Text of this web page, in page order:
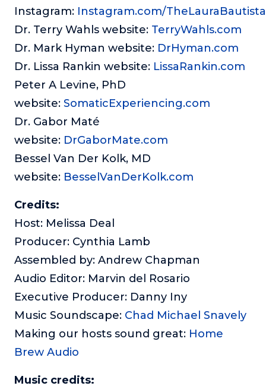
Instagram: Instagram.com/TheLauraBautista
Dr. Terry Wahls website: TerryWahls.com
Dr. Mark Hyman website: DrHyman.com
Dr. Lissa Rankin website: LissaRankin.com
Peter A Levine, PhD
website: SomaticExperiencing.com
Dr. Gabor Maté
website: DrGaborMate.com
Bessel Van Der Kolk, MD
website: BesselVanDerKolk.com
Credits:
Host: Melissa Deal
Producer: Cynthia Lamb
Assembled by: Andrew Chapman
Audio Editor: Marvin del Rosario
Executive Producer: Danny Iny
Music Soundscape: Chad Michael Snavely
Making our hosts sound great: Home
Brew Audio
Music credits: